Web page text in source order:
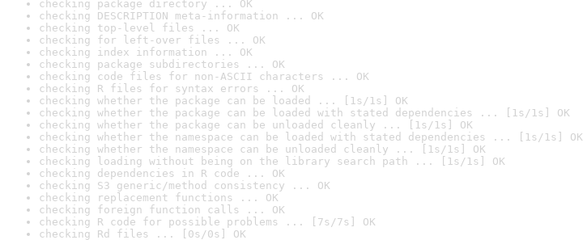
checking package directory ... OK
checking DESCRIPTION meta-information ... OK
checking top-level files ... OK
checking for left-over files ... OK
checking index information ... OK
checking package subdirectories ... OK
checking code files for non-ASCII characters ... OK
checking R files for syntax errors ... OK
checking whether the package can be loaded ... [1s/1s] OK
checking whether the package can be loaded with stated dependencies ... [1s/1s] OK
checking whether the package can be unloaded cleanly ... [1s/1s] OK
checking whether the namespace can be loaded with stated dependencies ... [1s/1s] OK
checking whether the namespace can be unloaded cleanly ... [1s/1s] OK
checking loading without being on the library search path ... [1s/1s] OK
checking dependencies in R code ... OK
checking S3 generic/method consistency ... OK
checking replacement functions ... OK
checking foreign function calls ... OK
checking R code for possible problems ... [7s/7s] OK
checking Rd files ... [0s/0s] OK